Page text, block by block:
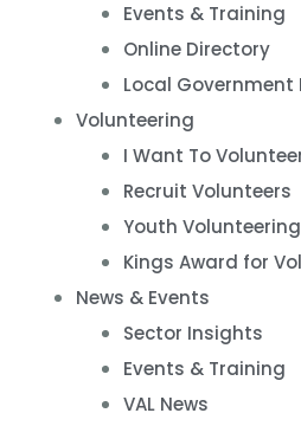
Events & Training
Online Directory
Local
Volunteering
I Want To
Recruit Volunteers
Youth Volunteering
Kings Award for
News & Events
Sector Insights
Events & Training
VAL News